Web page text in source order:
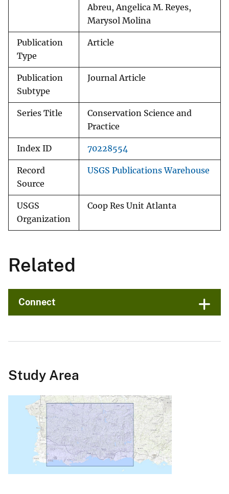
Abreu, Angelica M. Reyes,
Marysol Molina
Publication
Type
Article
Publication
Subtype
Journal Article
Series Title
Conservation Science and
Practice
Index ID 70228554
Record
Source
USGS Publications Warehouse
USGS
Organization
Coop Res Unit Atlanta
Related
Connect
Study Area